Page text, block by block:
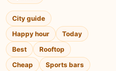
City guide
Happy hour
Today
Best
Rooftop
Cheap
Sports bars